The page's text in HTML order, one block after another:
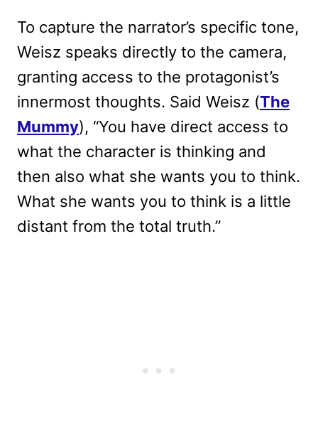
To capture the narrator’s specific tone,
Weisz speaks directly to the camera,
granting access to the protagonist’s
innermost thoughts. Said Weisz (The
Mummy), “You have direct access to
what the character is thinking and
then also what she wants you to think.
What she wants you to think is a little
distant from the total truth.”